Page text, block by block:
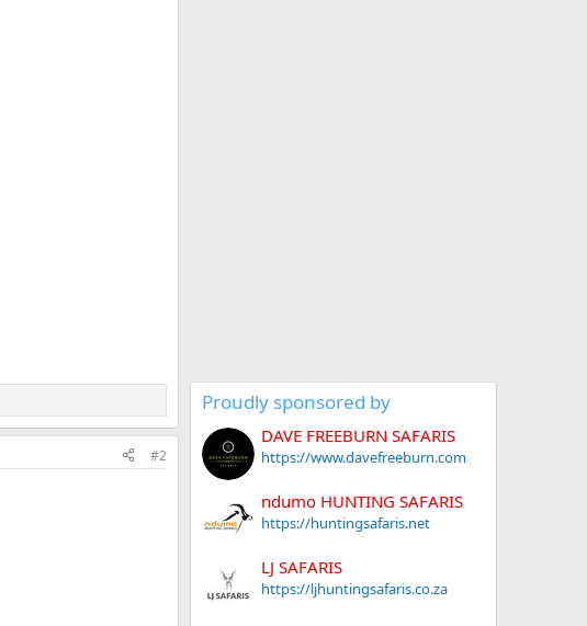
#2
Proudly sponsored by
DAVE FREEBURN SAFARIS
https://www.davefreeburn.com
ndumo HUNTING SAFARIS
https://huntingsafaris.net
LJ SAFARIS
https://ljhuntingsafaris.co.za